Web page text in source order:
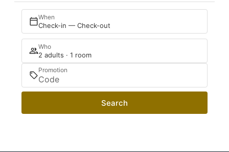
When
Check-in — Check-out
Who
2 adults · 1 room
Promotion
Search